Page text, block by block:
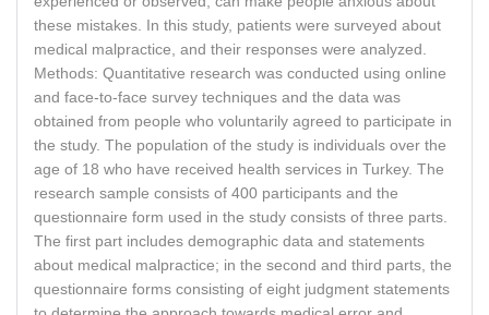
these mistakes. In this study, patients were surveyed about
medical malpractice, and their responses were analyzed.
Methods: Quantitative research was conducted using online
and face-to-face survey techniques and the data was
obtained from people who voluntarily agreed to participate in
the study. The population of the study is individuals over the
age of 18 who have received health services in Turkey. The
research sample consists of 400 participants and the
questionnaire form used in the study consists of three parts.
The first part includes demographic data and statements
about medical malpractice; in the second and third parts, the
questionnaire forms consisting of eight judgment statements